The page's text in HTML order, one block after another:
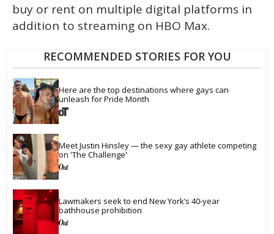
buy or rent on multiple digital platforms in
addition to streaming on HBO Max.
RECOMMENDED STORIES FOR YOU
Here are the top destinations where gays can
unleash for Pride Month
Meet Justin Hinsley — the sexy gay athlete competing
on 'The Challenge'
Lawmakers seek to end New York’s 40-year
bathhouse prohibition